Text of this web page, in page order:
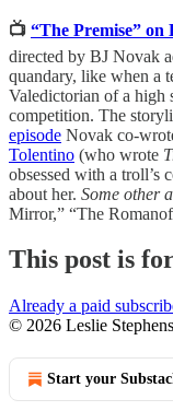
📺 “The Premise” on
directed by BJ Novak
quandary, like when a
Valedictorian of a high
competition. The
episode Novak co-
Tolentino (who wrote
obsessed with a troll’s
about her. Some other
Mirror,” “The
This post is
Already a paid
© 2026 Leslie Stephens
Start your